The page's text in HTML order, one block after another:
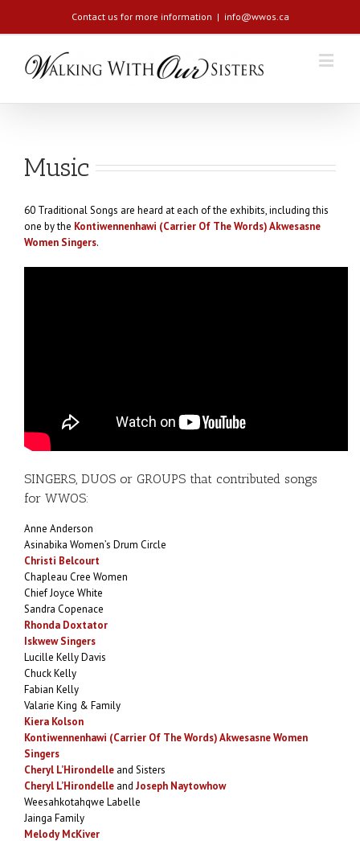
Contact us for more information | info@wwos.ca
Music
60 Traditional Songs are heard at each of the exhibits, including this
one by the Kontiwennenhawi (Carrier Of The Words) Akwesasne
Women Singers.
SINGERS, DUOS or GROUPS that contributed songs
for WWOS:
Anne Anderson
Asinabika Women’s Drum Circle
Christi Belcourt
Chapleau Cree Women
Chief Joyce White
Sandra Copenace
Rhonda Doxtator
Iskwew Singers
Lucille Kelly Davis
Chuck Kelly
Fabian Kelly
Valarie King & Family
Kiera Kolson
Kontiwennenhawi (Carrier Of The Words) Akwesasne Women
Singers
Cheryl L’Hirondelle and Sisters
Cheryl L’Hirondelle and Joseph Naytowhow
Weesahkotahqwe Labelle
Jainga Family
Melody McKiver